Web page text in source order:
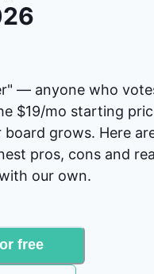
— anyone who
$19/mo starting
grows. Here
pros, cons and
our own.
free